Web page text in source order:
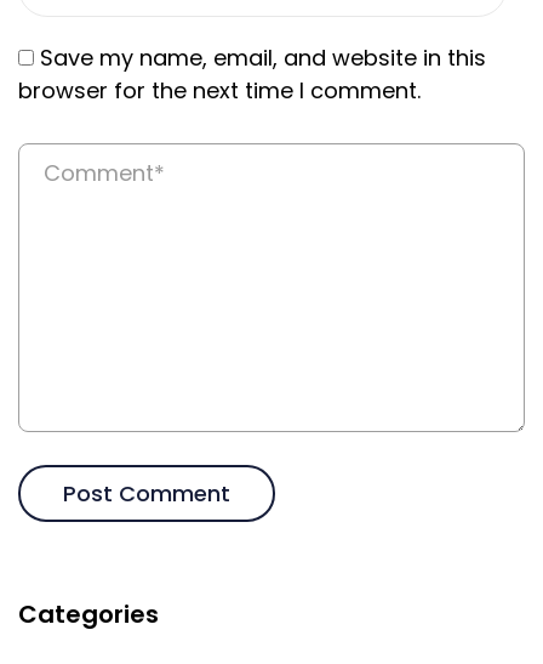
Save my name, email, and website in this
browser for the next time I comment.
Categories